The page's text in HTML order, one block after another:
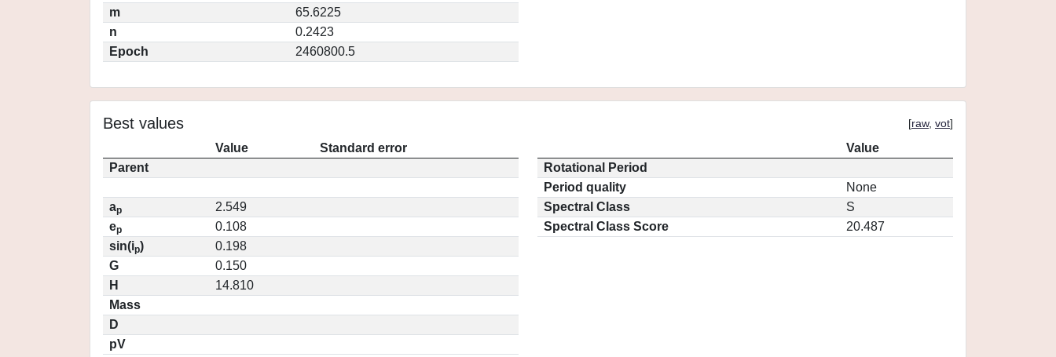
m
65.6225
n
0.2423
Epoch
2460800.5
Best values [raw, vot]
Value
Standard error
Parent
ap
2.549
ep
0.108
sin(ip)
0.198
G
0.150
H
14.810
Mass
D
pV
Value
Rotational Period
Period quality
None
Spectral Class
S
Spectral Class Score
20.487